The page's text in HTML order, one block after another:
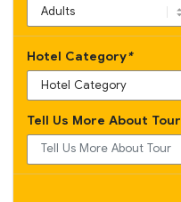
Hotel Category*
Tell Us More About Tour